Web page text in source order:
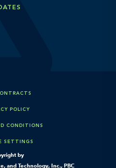
by
and Technology, Inc., PBC
POLICY
CONDITIONS
SETTINGS